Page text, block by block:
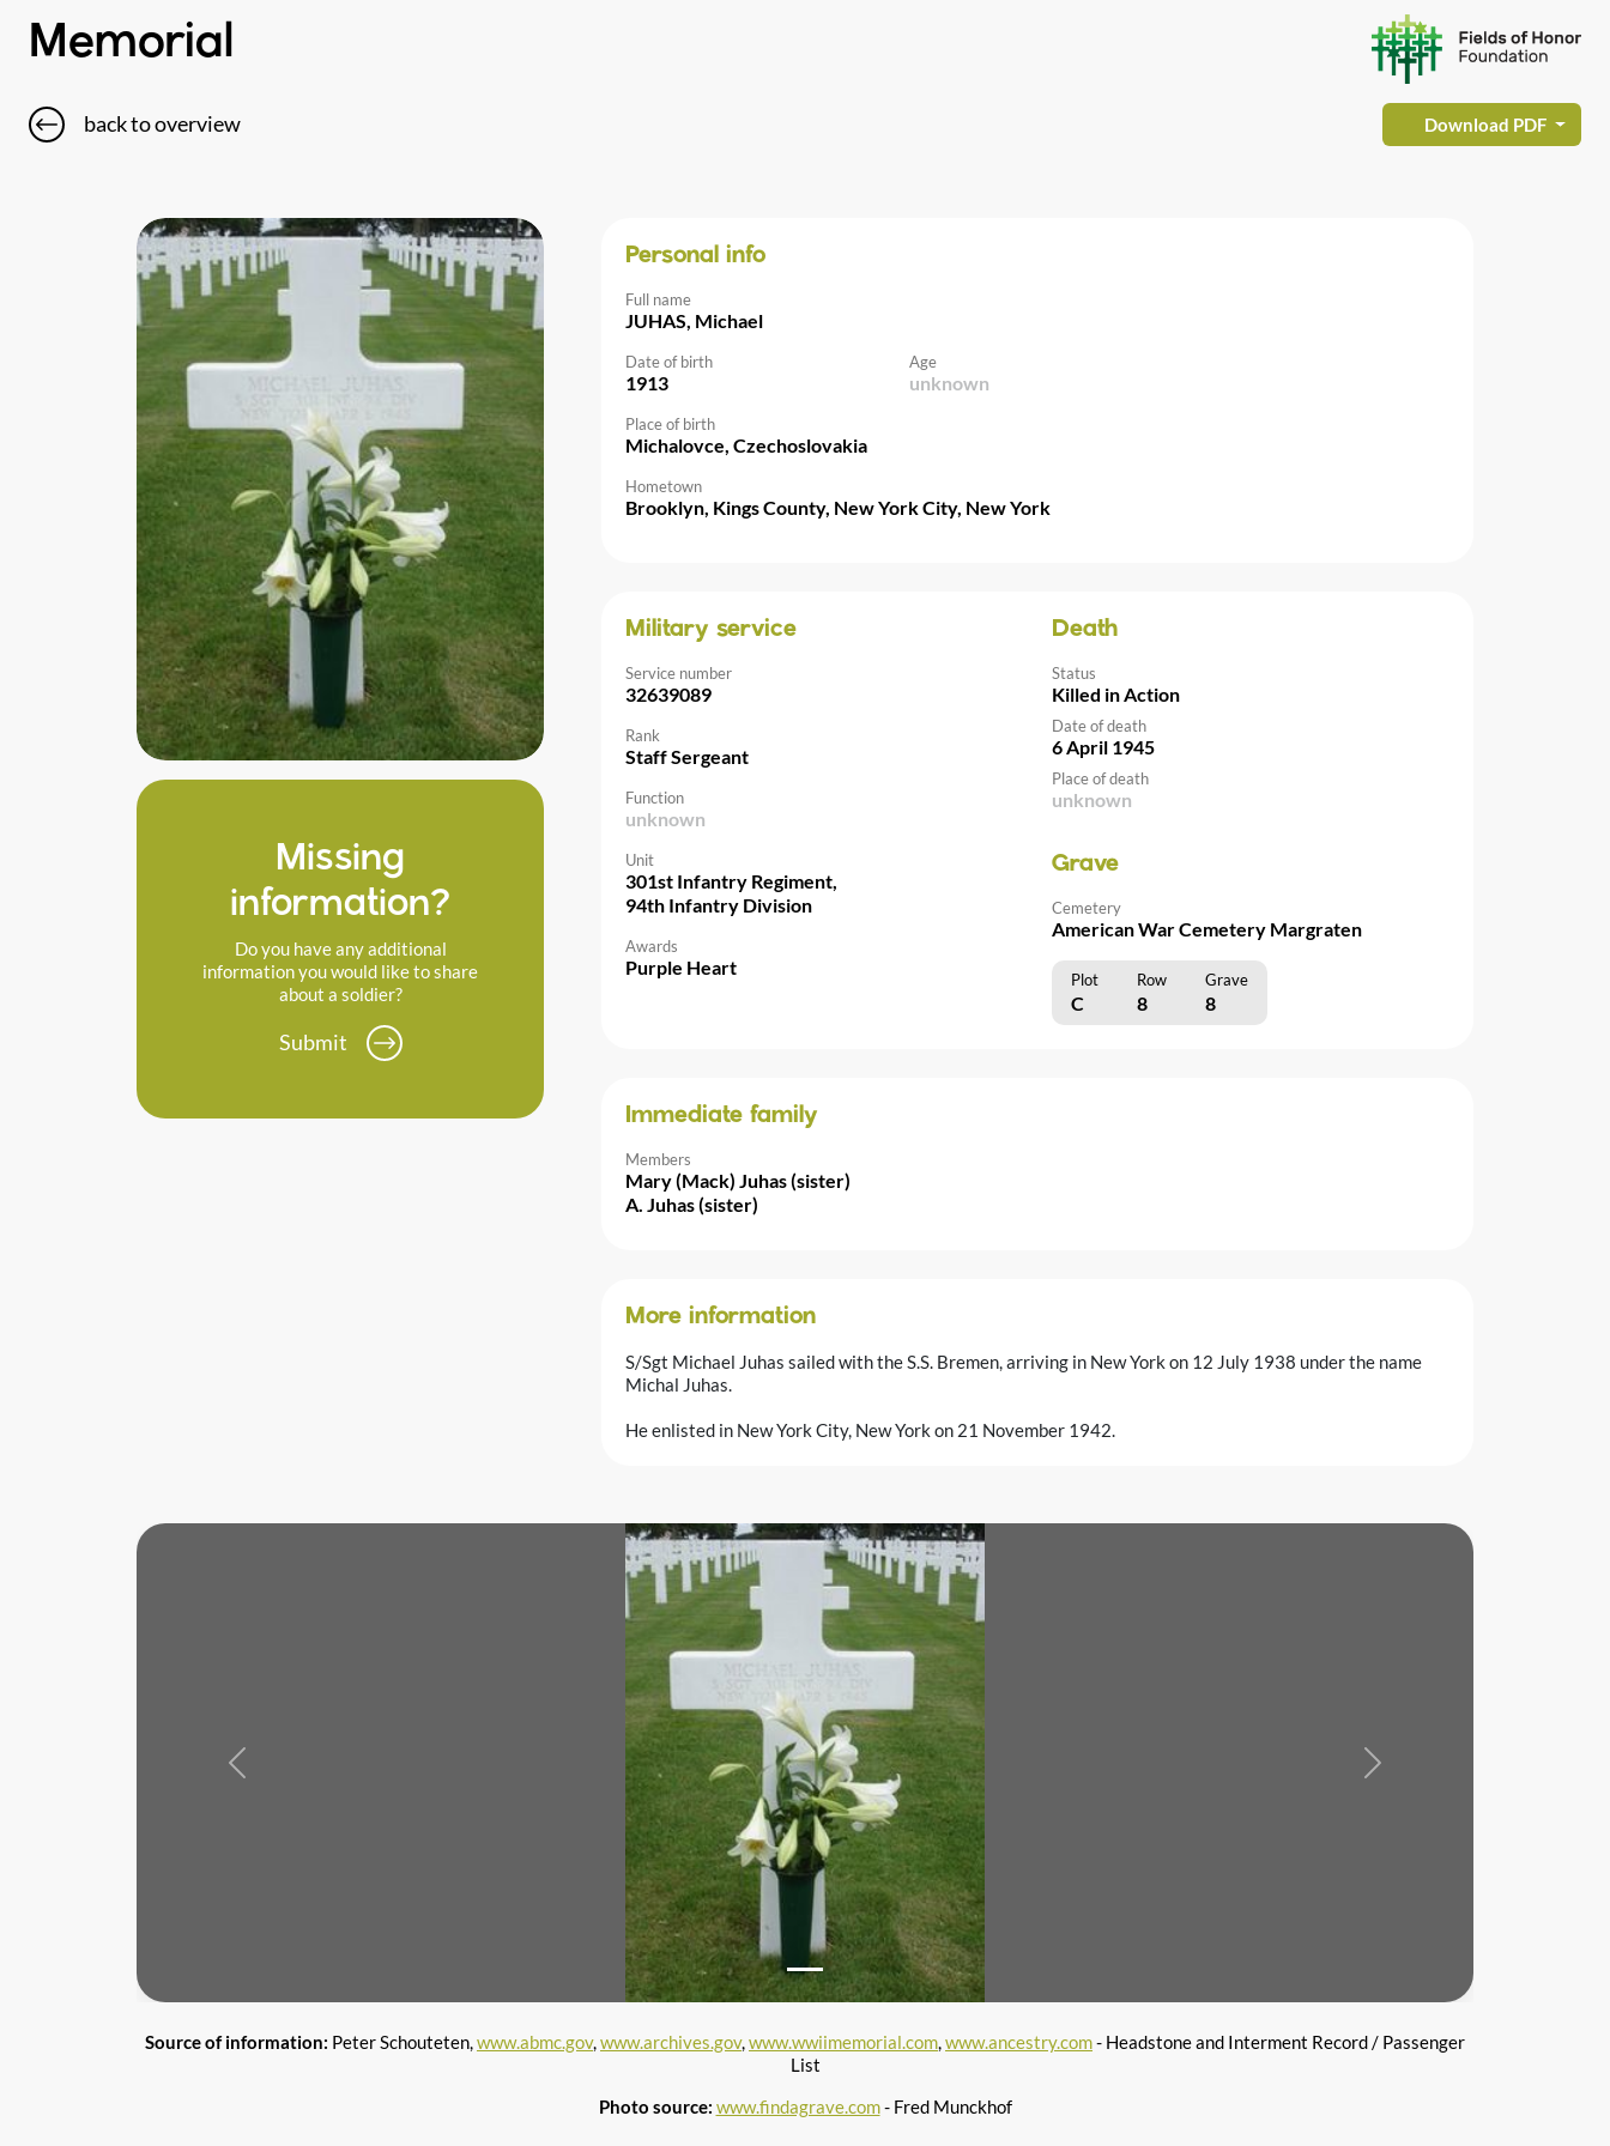
Memorial
back to overview Download PDF
Missing
information?
Do you have any additional
information you would like to share
about a soldier?
Submit
Personal info
Full name
JUHAS, Michael
Date of birth
1913
Age
unknown
Place of birth
Michalovce, Czechoslovakia
Hometown
Brooklyn, Kings County, New York City, New York
Military service
Service number
32639089
Rank
Staff Sergeant
Function
unknown
Unit
301st Infantry Regiment,
94th Infantry Division
Awards
Purple Heart
Death
Status
Killed in Action
Date of death
6 April 1945
Place of death
unknown
Grave
Cemetery
American War Cemetery Margraten
Plot Row Grave
C 8 8
Immediate family
Members
Mary (Mack) Juhas (sister)
A. Juhas (sister)
More information
S/Sgt Michael Juhas sailed with the S.S. Bremen, arriving in New York on 12 July 1938 under the name
Michal Juhas.
He enlisted in New York City, New York on 21 November 1942.
Previous Next
Source of information: Peter Schouteten,www.abmc.gov,www.archives.gov,www.wwiimemorial.com,www.ancestry.com- Headstone and Interment Record / Passenger
List
Photo source: www.findagrave.com- Fred Munckhof